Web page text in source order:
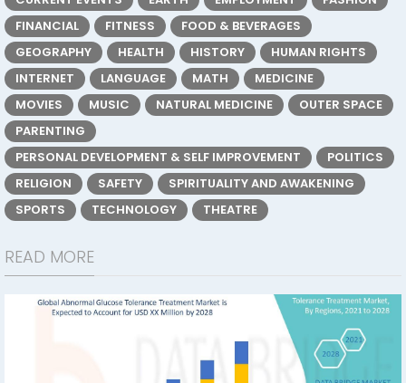
FINANCIAL
FITNESS
FOOD & BEVERAGES
GEOGRAPHY
HEALTH HISTORY
HUMAN RIGHTS
INTERNET
LANGUAGE MATH
MEDICINE
MOVIES
MUSIC NATURAL MEDICINE
OUTER SPACE
PARENTING
PERSONAL DEVELOPMENT & SELF IMPROVEMENT
POLITICS
RELIGION
SAFETY
SPIRITUALITY AND AWAKENING
SPORTS
TECHNOLOGY THEATRE
READ MORE